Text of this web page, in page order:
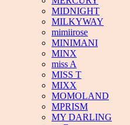
MIDNIGHT
MILKYWAY
mimiirose
MINIMANI
MINX
miss A
MISS T
MIXX
MOMOLAND
MPRISM
MY DARLING